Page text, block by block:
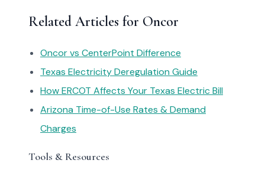
Related Articles for Oncor
Oncor vs CenterPoint Difference
Texas Electricity Deregulation Guide
How ERCOT Affects Your Texas Electric Bill
Arizona Time-of-Use Rates & Demand
Charges
Tools & Resources